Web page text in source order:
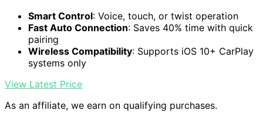
Smart Control: Voice, touch, or twist operation
Fast Auto Connection: Saves 40% time with quick
pairing
Wireless Compatibility: Supports iOS 10+ CarPlay
systems only
View Latest Price
As an affiliate, we earn on qualifying purchases.